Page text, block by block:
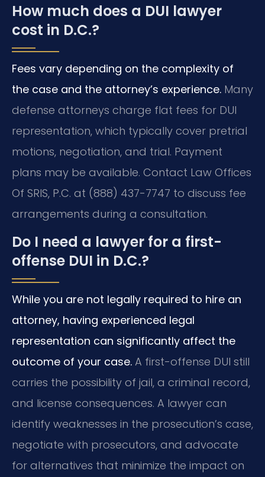
How much does a DUI lawyer
cost in D.C.?
Fees vary depending on the complexity of
the case and the attorney’s experience. Many
defense attorneys charge flat fees for DUI
representation, which typically cover pretrial
motions, negotiation, and trial. Payment
plans may be available. Contact Law Offices
Of SRIS, P.C. at (888) 437-7747 to discuss fee
arrangements during a consultation.
Do I need a lawyer for a first-
offense DUI in D.C.?
While you are not legally required to hire an
attorney, having experienced legal
representation can significantly affect the
outcome of your case. A first-offense DUI still
carries the possibility of jail, a criminal record,
and license consequences. A lawyer can
identify weaknesses in the prosecution’s case,
negotiate with prosecutors, and advocate
for alternatives that minimize the impact on